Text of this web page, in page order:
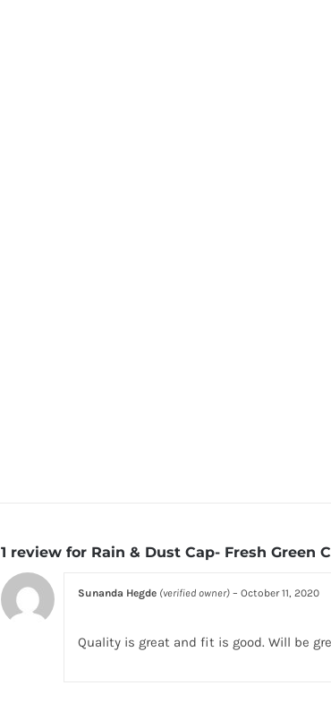
1 review for Rain & Dust Cap- Fresh Green
Sunanda Hegde (verified owner) – October 11, 2020
Quality is great and fit is good. Will be